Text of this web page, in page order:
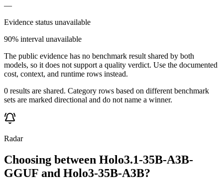
—
Evidence status unavailable
90% interval unavailable
The public evidence has no benchmark result shared by both
models, so it does not support a quality verdict. Use the documented
cost, context, and runtime rows instead.
0 results are shared. Category rows based on different benchmark
sets are marked directional and do not name a winner.
Radar
Choosing between Holo3.1-35B-A3B-
GGUF and Holo3-35B-A3B?